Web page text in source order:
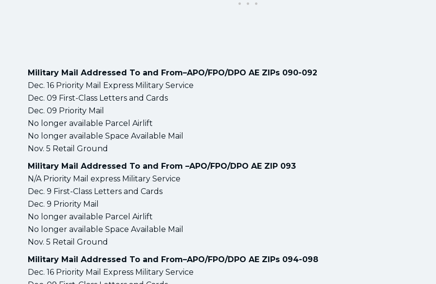
Military Mail Addressed To and From–APO/FPO/DPO AE ZIPs 090-092
Dec. 16 Priority Mail Express Military Service
Dec. 09 First-Class Letters and Cards
Dec. 09 Priority Mail
No longer available Parcel Airlift
No longer available Space Available Mail
Nov. 5 Retail Ground
Military Mail Addressed To and From –APO/FPO/DPO AE ZIP 093
N/A Priority Mail express Military Service
Dec. 9 First-Class Letters and Cards
Dec. 9 Priority Mail
No longer available Parcel Airlift
No longer available Space Available Mail
Nov. 5 Retail Ground
Military Mail Addressed To and From–APO/FPO/DPO AE ZIPs 094-098
Dec. 16 Priority Mail Express Military Service